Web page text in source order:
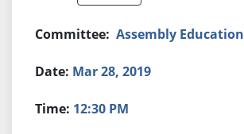
Assembly Education
Mar 28, 2019
12:30 PM